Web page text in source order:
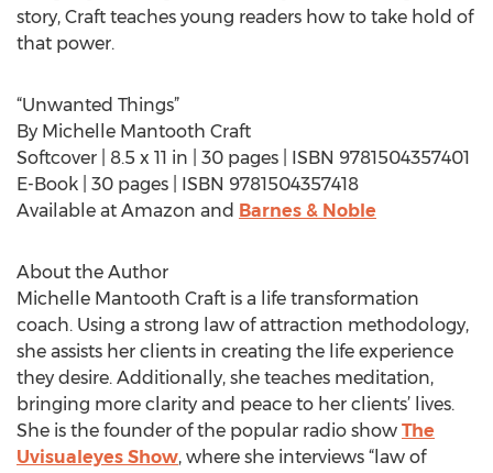
story, Craft teaches young readers how to take hold of
that power.
“Unwanted Things”
By Michelle Mantooth Craft
Softcover | 8.5 x 11 in | 30 pages | ISBN 9781504357401
E-Book | 30 pages | ISBN 9781504357418
Available at Amazon and Barnes & Noble
About the Author
Michelle Mantooth Craft is a life transformation
coach. Using a strong law of attraction methodology,
she assists her clients in creating the life experience
they desire. Additionally, she teaches meditation,
bringing more clarity and peace to her clients’ lives.
She is the founder of the popular radio show The
Uvisualeyes Show, where she interviews “law of